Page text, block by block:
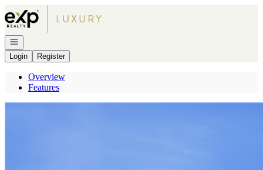
Go to: Homepage
Open navigation
Login
Register
Overview
Features